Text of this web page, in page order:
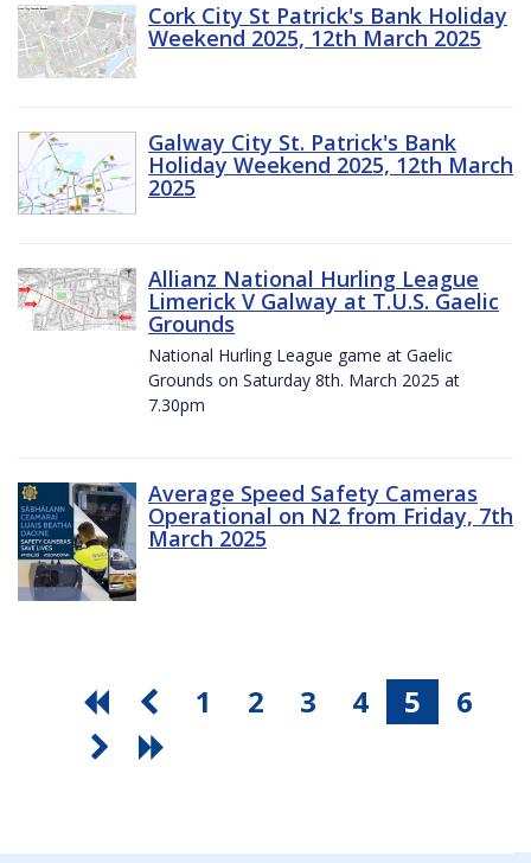
Cork City St Patrick's Bank Holiday
Weekend 2025, 12th March 2025
Galway City St. Patrick's Bank
Holiday Weekend 2025, 12th March
2025
Allianz National Hurling League
Limerick V Galway at T.U.S. Gaelic
Grounds
National Hurling League game at Gaelic
Grounds on Saturday 8th. March 2025 at
7.30pm
Average Speed Safety Cameras
Operational on N2 from Friday, 7th
March 2025
1 2 3 4 5 6